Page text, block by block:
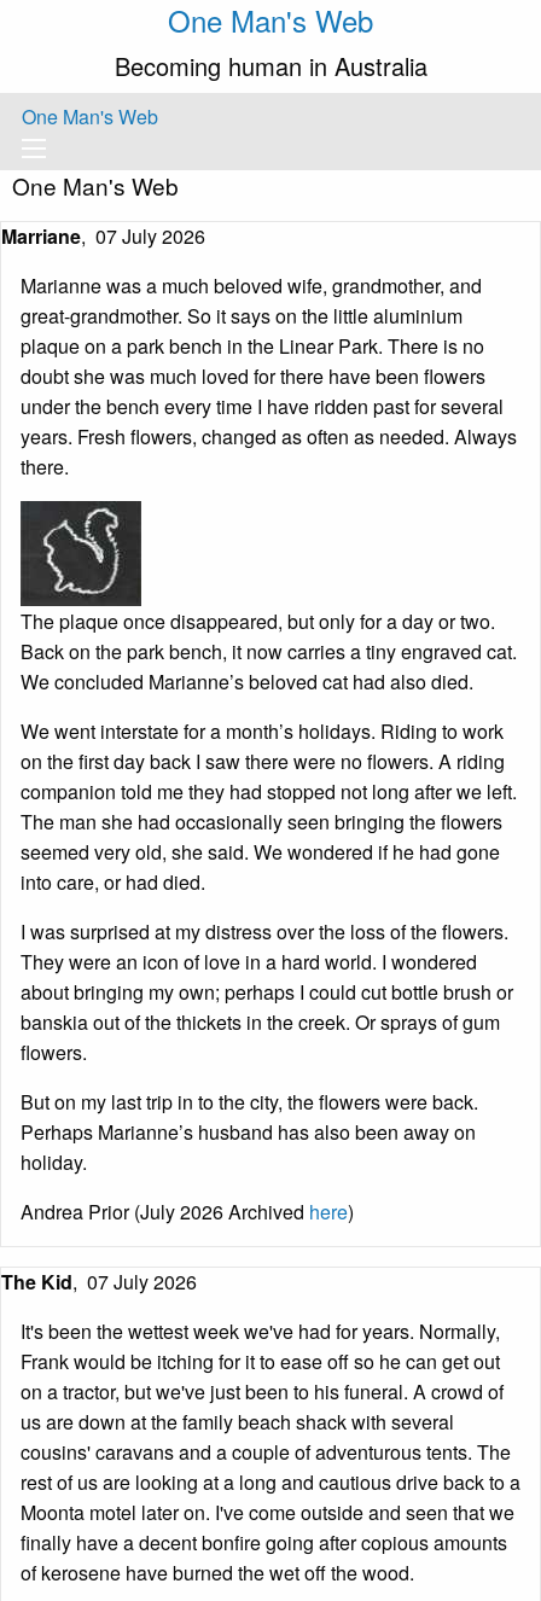
One Man's Web
Becoming human in Australia
One Man's Web
One Man's Web
Marriane, 07 July 2026
Marianne was a much beloved wife, grandmother, and
great-grandmother. So it says on the little aluminium
plaque on a park bench in the Linear Park. There is no
doubt she was much loved for there have been flowers
under the bench every time I have ridden past for several
years. Fresh flowers, changed as often as needed. Always
there.
The plaque once disappeared, but only for a day or two.
Back on the park bench, it now carries a tiny engraved cat.
We concluded Marianne’s beloved cat had also died.
We went interstate for a month’s holidays. Riding to work
on the first day back I saw there were no flowers. A riding
companion told me they had stopped not long after we left.
The man she had occasionally seen bringing the flowers
seemed very old, she said. We wondered if he had gone
into care, or had died.
I was surprised at my distress over the loss of the flowers.
They were an icon of love in a hard world. I wondered
about bringing my own; perhaps I could cut bottle brush or
banskia out of the thickets in the creek. Or sprays of gum
flowers.
But on my last trip in to the city, the flowers were back.
Perhaps Marianne’s husband has also been away on
holiday.
Andrea Prior (July 2026 Archived here)
The Kid, 07 July 2026
It's been the wettest week we've had for years. Normally,
Frank would be itching for it to ease off so he can get out
on a tractor, but we've just been to his funeral. A crowd of
us are down at the family beach shack with several
cousins' caravans and a couple of adventurous tents. The
rest of us are looking at a long and cautious drive back to a
Moonta motel later on. I've come outside and seen that we
finally have a decent bonfire going after copious amounts
of kerosene have burned the wet off the wood.